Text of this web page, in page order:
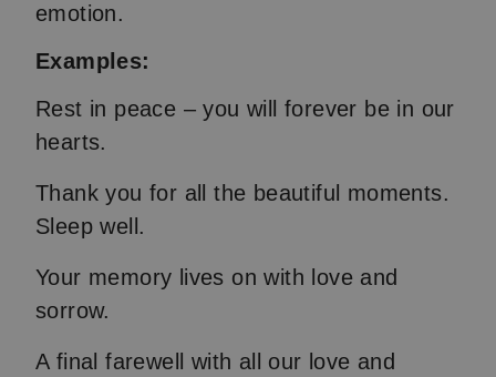
emotion.
Examples:
Rest in peace – you will forever be in our
hearts.
Thank you for all the beautiful moments.
Sleep well.
Your memory lives on with love and
sorrow.
A final farewell with all our love and